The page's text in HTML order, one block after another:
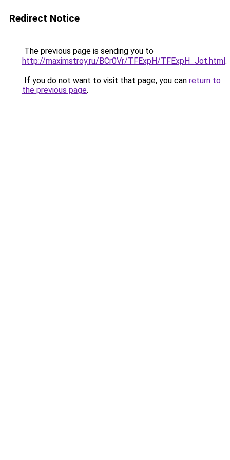
Redirect Notice
The previous page is sending you to
http://maximstroy.ru/BCr0Vr/TFExpH/TFExpH_Jot.html.
If you do not want to visit that page, you can return to
the previous page.